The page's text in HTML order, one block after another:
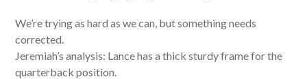
We’re trying as hard as we can, but something needs
corrected.
Jeremiah’s analysis: Lance has a thick sturdy frame for the
quarterback position.